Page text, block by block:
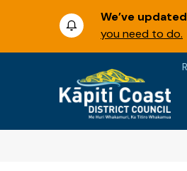
We’ve
you need to do.